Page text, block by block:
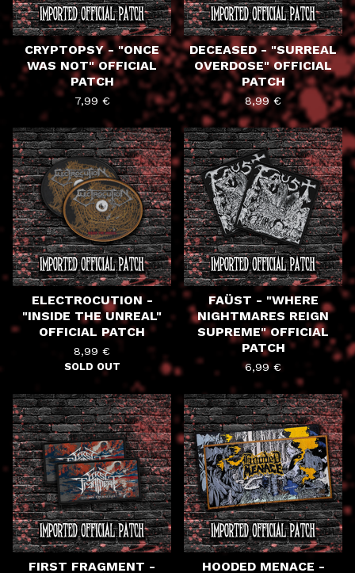
CRYPTOPSY - "ONCE
WAS NOT" OFFICIAL
PATCH
7,99 €
DECEASED - "SURREAL
OVERDOSE" OFFICIAL
PATCH
8,99 €
ELECTROCUTION -
"INSIDE THE UNREAL"
OFFICIAL PATCH
8,99 €
SOLD OUT
FAÜST - "WHERE
NIGHTMARES REIGN
SUPREME" OFFICIAL
PATCH
6,99 €
FIRST FRAGMENT - HOODED MENACE -